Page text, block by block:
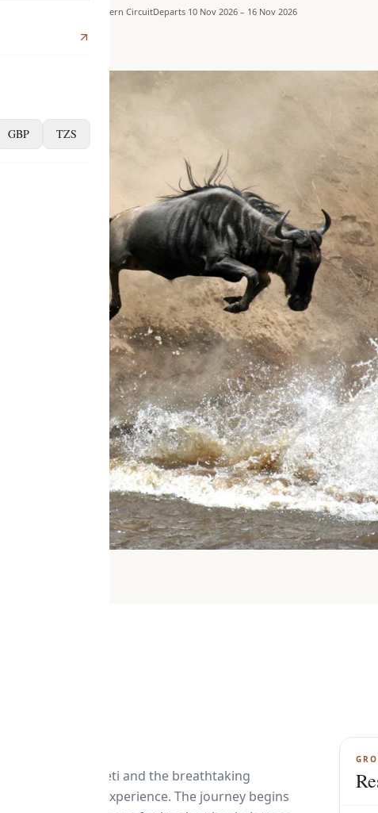
GBP TZS
Northern CircuitDeparts 10 Nov 2026 – 16 Nov 2026
Serengeti and the breathtaking
East African experience. The journey begins